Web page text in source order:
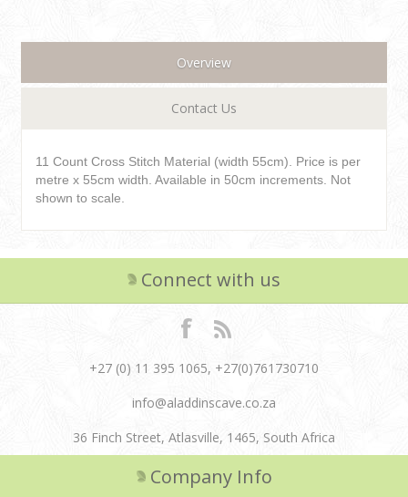
Overview
Contact Us
11 Count Cross Stitch Material (width 55cm). Price is per
metre x 55cm width. Available in 50cm increments. Not
shown to scale.
Connect with us
+27 (0) 11 395 1065, +27(0)761730710
info@aladdinscave.co.za
36 Finch Street, Atlasville, 1465, South Africa
Company Info